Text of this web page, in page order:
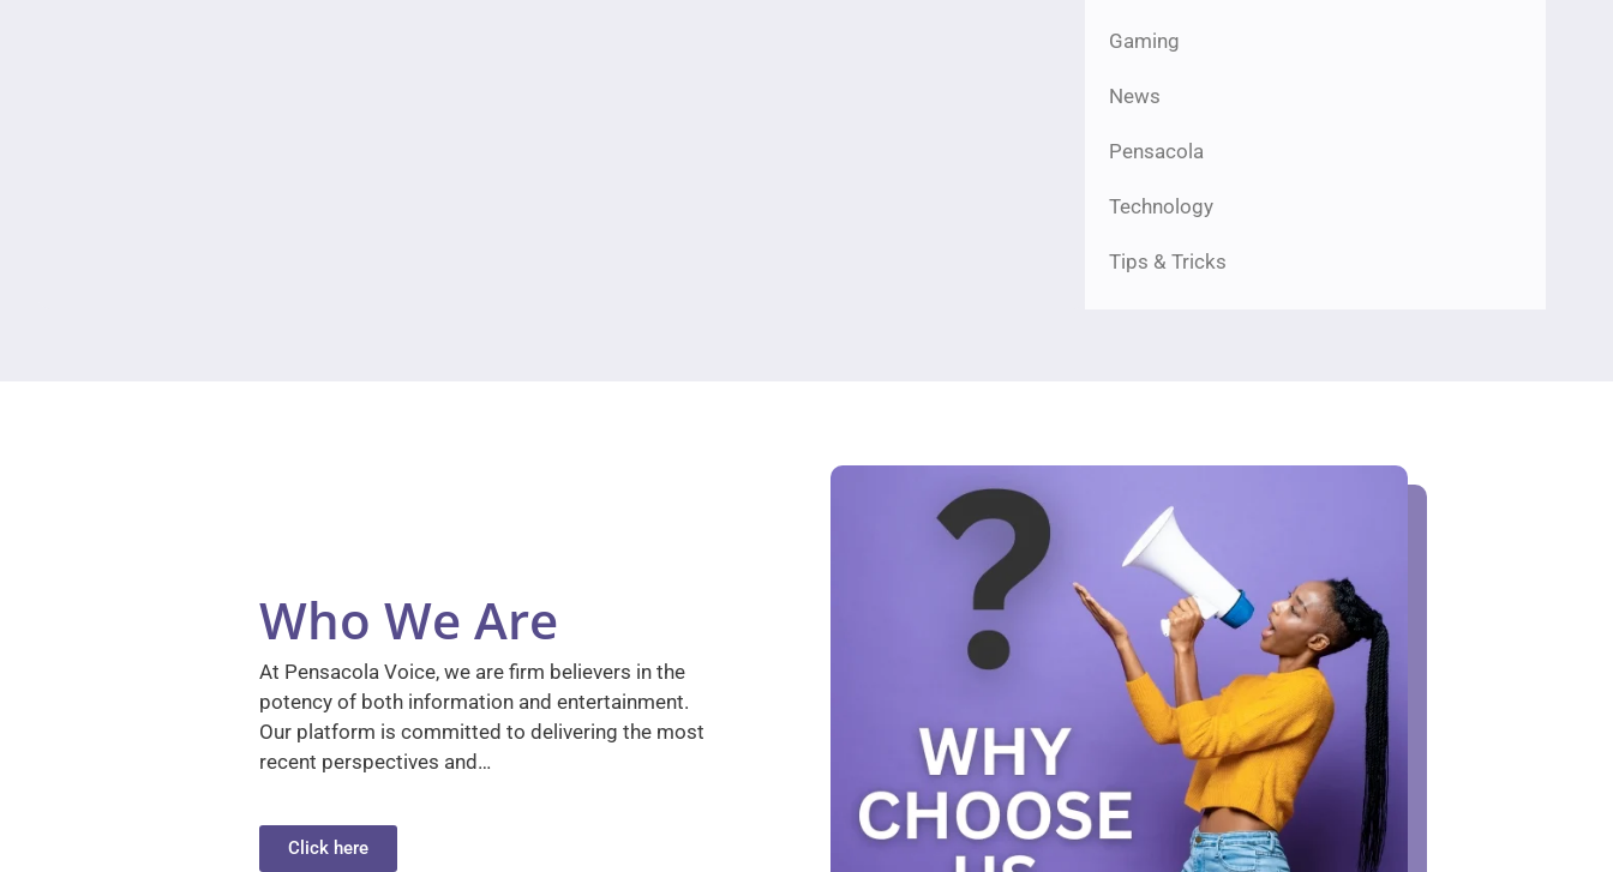
Gaming
News
Pensacola
Technology
Tips & Tricks
Who We Are
At Pensacola Voice, we are firm believers in the
potency of both information and entertainment.
Our platform is committed to delivering the most
recent perspectives and…
Click here